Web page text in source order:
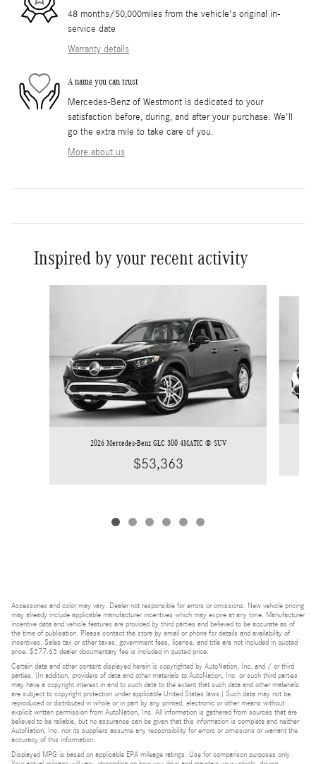
48 months/50,000miles from the vehicle's original in-
service date
Warranty details
A name you can trust
Mercedes-Benz of Westmont is dedicated to your
satisfaction before, during, and after your purchase. We'll
go the extra mile to take care of you.
More about us
Inspired by your recent activity
2026 Mercedes-Benz GLC 300 4MATIC ® SUV
$53,363
Accessories and color may vary. Dealer not responsible for errors or omissions. New vehicle pricing
may already include applicable manufacturer incentives which may expire at any time. Manufacturer
incentive data and vehicle features are provided by third parties and believed to be accurate as of
the time of publication. Please contact the store by email or phone for details and availability of
incentives. Sales tax or other taxes, government fees, license, and title are not included in quoted
price. $377.63 dealer documentary fee is included in quoted price.
Certain data and other content displayed herein is copyrighted by AutoNation, Inc. and / or third
parties. (In addition, providers of data and other materials to AutoNation, Inc. or such third parties
may have a copyright interest in and to such data to the extent that such data and other materials
are subject to copyright protection under applicable United States laws.) Such data may not be
reproduced or distributed in whole or in part by any printed, electronic or other means without
explicit written permission from AutoNation, Inc. All information is gathered from sources that are
believed to be reliable, but no assurance can be given that this information is complete and neither
AutoNation, Inc. nor its suppliers assume any responsibility for errors or omissions or warrant the
accuracy of this information.
Displayed MPG is based on applicable EPA mileage ratings. Use for comparison purposes only.